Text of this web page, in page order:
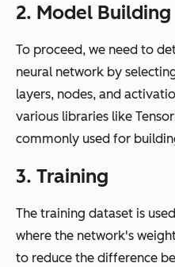
2. Model Building
To proceed, we need to
neural network by
layers, nodes, and
various libraries like
commonly used for
3. Training
The training dataset is
where the network's
to reduce the difference